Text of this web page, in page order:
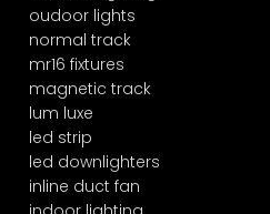
oudoor lights
normal track
mr16 fixtures
magnetic track
lum luxe
led strip
led downlighters
inline duct fan